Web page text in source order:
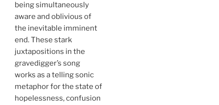
being simultaneously
aware and oblivious of
the inevitable imminent
end. These stark
juxtapositions in the
gravedigger’s song
works as a telling sonic
metaphor for the state of
hopelessness, confusion